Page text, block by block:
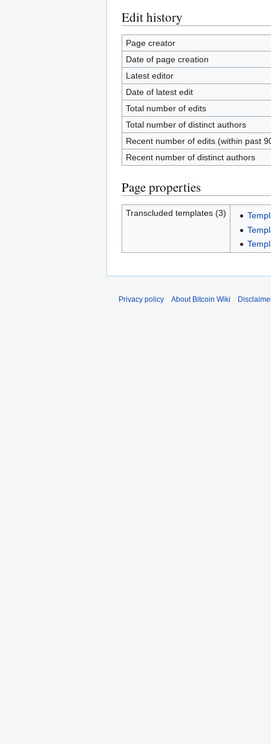
Edit history
Page creator
Date of page creation
Latest editor
Date of latest edit
Total number of edits
Total number of distinct authors
Recent number of edits (within past
Recent number of distinct authors
Page properties
Transcluded templates (3)
Privacy policy About Bitcoin Wiki